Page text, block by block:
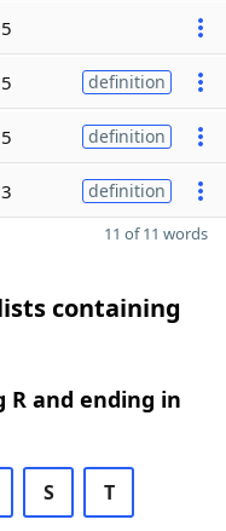
definition
definition
definition
11 of 11 words
containing
and ending in
S T